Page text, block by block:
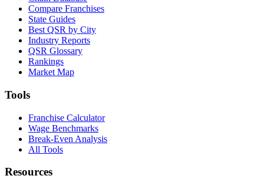
Compare Franchises
State Guides
Best QSR by City
Industry Reports
QSR Glossary
Rankings
Market Map
Tools
Franchise Calculator
Wage Benchmarks
Break-Even Analysis
All Tools
Resources